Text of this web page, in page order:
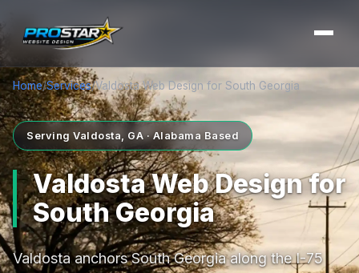
Home/Services/Valdosta Web Design for South Georgia
Serving Valdosta, GA · Alabama Based
Valdosta Web Design for
South Georgia
Valdosta anchors South Georgia along the I-75